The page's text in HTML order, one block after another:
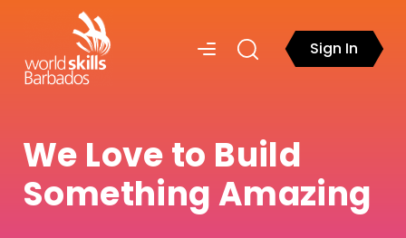
Sign In
We Love to Build
Something Amazing